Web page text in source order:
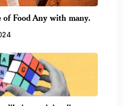
of Food Any with many.